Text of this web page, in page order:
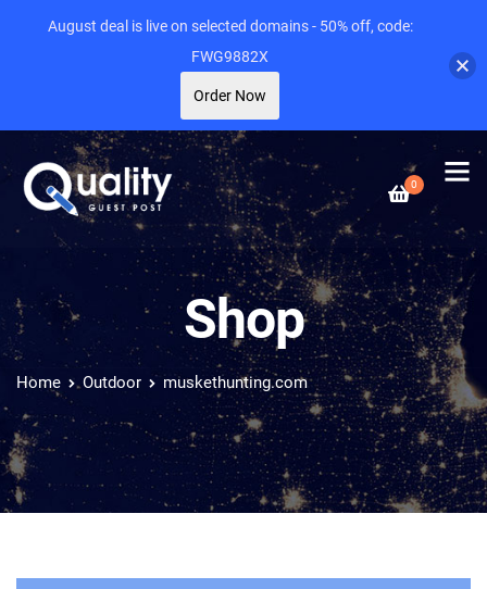
0
Shop
Home Outdoor muskethunting.com
August deal is live on selected domains - 50% off, code:
FWG9882X
Order Now